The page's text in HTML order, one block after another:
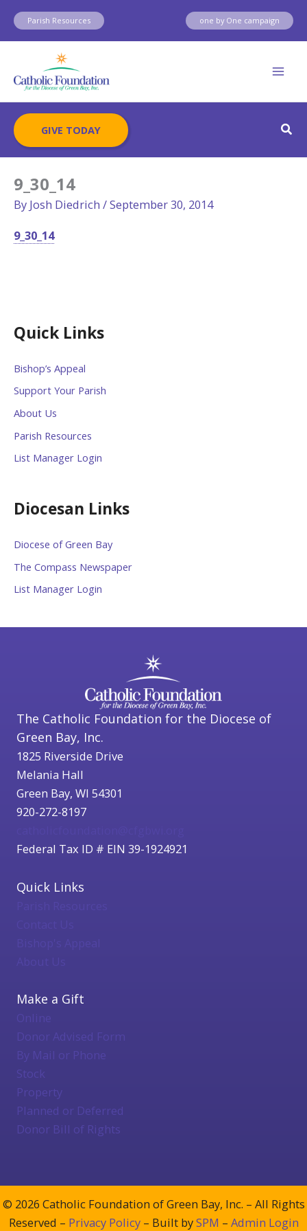
Skip
content
Parish Resources one by One campaign
GIVE TODAY
Quick Links
Bishop’s Appeal
Support Your Parish
About Us
Parish Resources
List Manager Login
Diocesan Links
Diocese of Green Bay
The Compass Newspaper
List Manager Login
9_30_14
By Josh Diedrich /September 30, 2014
9_30_14
The Catholic Foundation for the Diocese of
Green Bay, Inc.
1825 Riverside Drive
Melania Hall
Green Bay, WI 54301
920-272-8197
Federal Tax ID # EIN 39-1924921
Quick Links
Bishop's Appeal
About Us
Make a Gift
Online
Donor Advised Form
By Mail or Phone
Stock
Property
Planned or Deferred
Donor Bill of Rights
© 2026 Catholic Foundation of Green Bay, Inc. – All Rights
Reserved – Privacy Policy– Built bySPM – Admin Login